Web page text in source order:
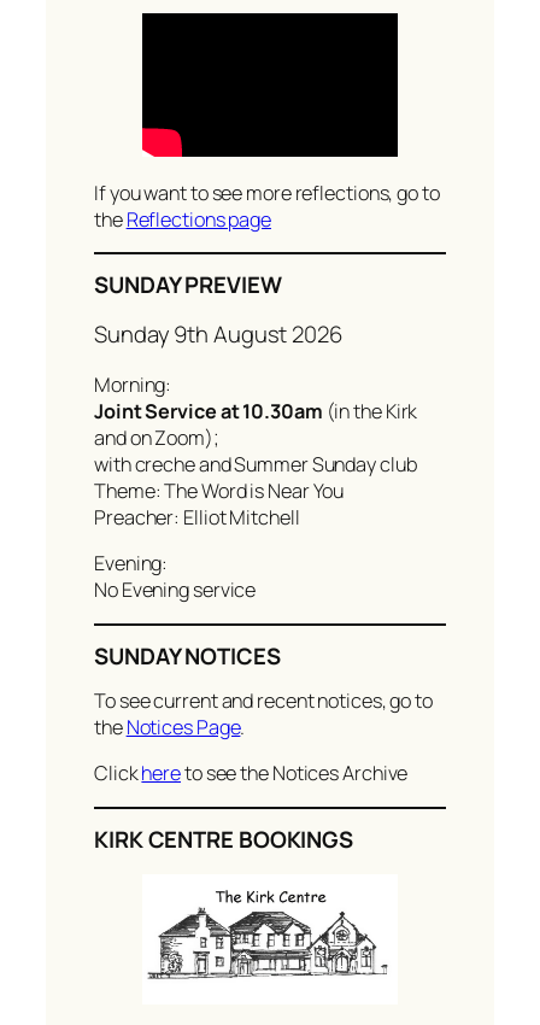
If you want to see more reflections, go to
theReflections page
SUNDAY PREVIEW
Sunday 9th August 2026
Morning:
Joint Service at 10.30am (in the Kirk
and on Zoom);
with creche and Summer Sunday club
Theme: The Word is Near You
Preacher: Elliot Mitchell
Evening:
No Evening service
SUNDAY NOTICES
To see current and recent notices, go to
theNotices Page.
Clickhereto see the Notices Archive
KIRK CENTRE BOOKINGS